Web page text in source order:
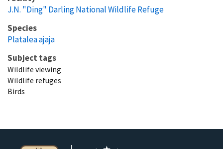
J.N. "Ding" Darling National Wildlife Refuge
Species
Platalea ajaja
Subject tags
Wildlife viewing
Wildlife refuges
Birds